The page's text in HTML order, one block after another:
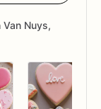
Nuys,